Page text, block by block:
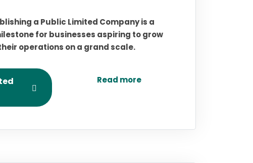
a Public Limited Company is a
for businesses aspiring to grow
operations on a grand scale.
Read more